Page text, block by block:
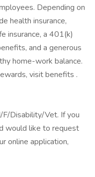
Depending on
health insurance,
insurance, a 401(k)
and a generous
home-work balance.
visit benefits .
Disability/Vet. If you
would like to request
online application,